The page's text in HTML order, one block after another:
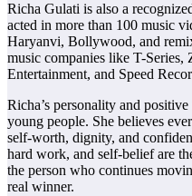
Richa Gulati is also a
acted in more than 100 music
Haryanvi, Bollywood, and
music companies like T-Series,
Entertainment, and Speed
Richa’s personality and
young people. She believes
self-worth, dignity, and
hard work, and self-belief are
the person who continues
real winner.